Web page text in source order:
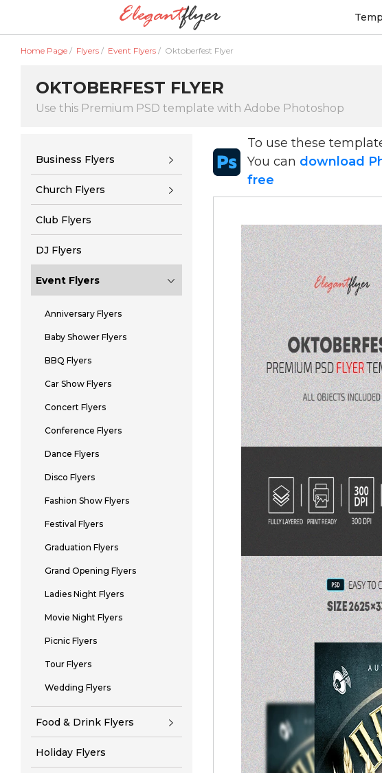
Home Page / Flyers / Event Flyers / Oktoberfest Flyer
OKTOBERFEST FLYER
Use this Premium PSD template with Adobe Photoshop
Business Flyers
Church Flyers
Club Flyers
DJ Flyers
Event Flyers
Anniversary Flyers
Baby Shower Flyers
BBQ Flyers
Car Show Flyers
Concert Flyers
Conference Flyers
Dance Flyers
Disco Flyers
Fashion Show Flyers
Festival Flyers
Graduation Flyers
Grand Opening Flyers
Ladies Night Flyers
Movie Night Flyers
Picnic Flyers
Tour Flyers
Wedding Flyers
Food & Drink Flyers
Holiday Flyers
To use these
You can download
free